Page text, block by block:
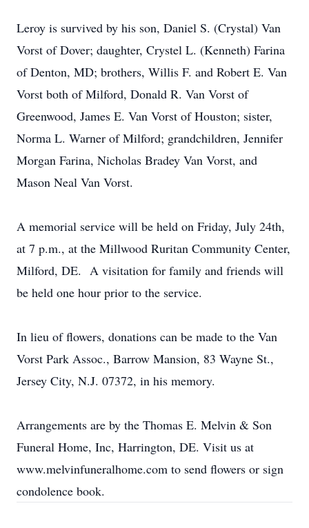
Leroy is survived by his son, Daniel S. (Crystal) Van
Vorst of Dover; daughter, Crystel L. (Kenneth) Farina
of Denton, MD; brothers, Willis F. and Robert E. Van
Vorst both of Milford, Donald R. Van Vorst of
Greenwood, James E. Van Vorst of Houston; sister,
Norma L. Warner of Milford; grandchildren, Jennifer
Morgan Farina, Nicholas Bradey Van Vorst, and
Mason Neal Van Vorst.
A memorial service will be held on Friday, July 24th,
at 7 p.m., at the Millwood Ruritan Community Center,
Milford, DE. A visitation for family and friends will
be held one hour prior to the service.
In lieu of flowers, donations can be made to the Van
Vorst Park Assoc., Barrow Mansion, 83 Wayne St.,
Jersey City, N.J. 07372, in his memory.
Arrangements are by the Thomas E. Melvin & Son
Funeral Home, Inc, Harrington, DE. Visit us at
www.melvinfuneralhome.com to send flowers or sign
condolence book.